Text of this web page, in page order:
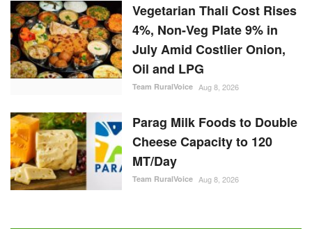
Vegetarian Thali Cost Rises
4%, Non-Veg Plate 9% in
July Amid Costlier Onion,
Oil and LPG
Team RuralVoice Aug 8, 2026
Parag Milk Foods to Double
Cheese Capacity to 120
MT/Day
Team RuralVoice Aug 8, 2026